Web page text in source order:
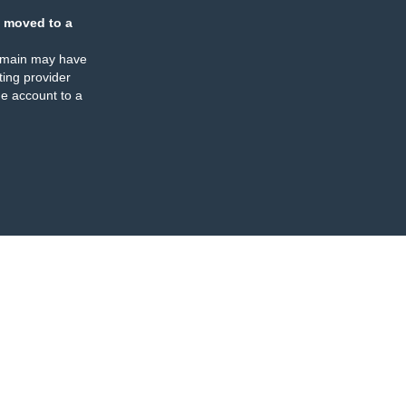
moved to a
may have
provider
account to a